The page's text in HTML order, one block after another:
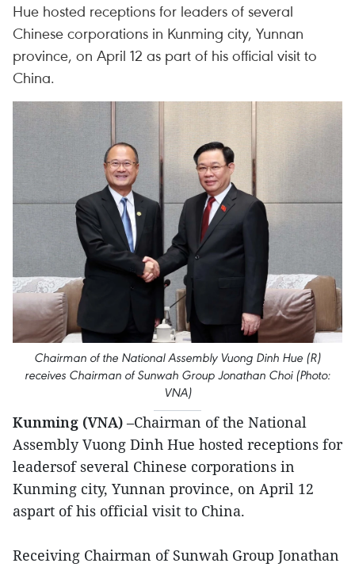
Hue hosted receptions for leaders of several
Chinese corporations in Kunming city, Yunnan
province, on April 12 as part of his official visit to
China.
Chairman of the National Assembly Vuong Dinh Hue (R)
receives Chairman of Sunwah Group Jonathan Choi (Photo:
VNA)
Kunming (VNA) –Chairman of the National
Assembly Vuong Dinh Hue hosted receptions for
leadersof several Chinese corporations in
Kunming city, Yunnan province, on April 12
aspart of his official visit to China.
Receiving Chairman of Sunwah Group Jonathan